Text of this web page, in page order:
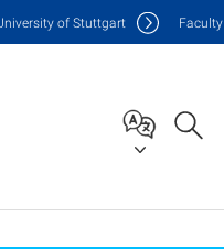
versity of Stuttgart Faculty